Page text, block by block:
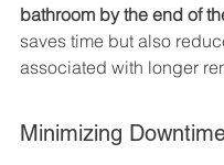
bathroom by the end of
saves time but also
associated with longer
Minimizing